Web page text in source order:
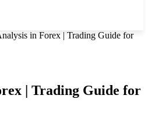
in Forex | Trading Guide for
| Trading Guide for